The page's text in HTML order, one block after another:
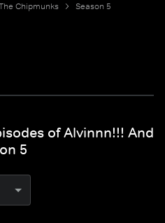
Chipmunks
Season 5
of Alvinnn!!! And
5